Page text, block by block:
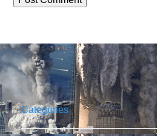
Categories